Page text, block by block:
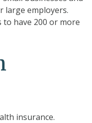
large employers.
to have 200 or more
insurance.